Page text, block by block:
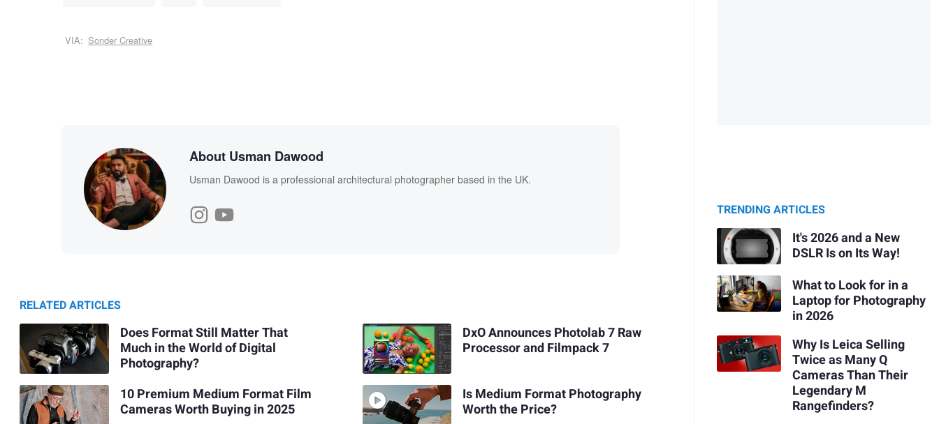
VIA: Sonder Creative
About Usman Dawood
Usman Dawood is a professional architectural photographer based in the UK.
RELATED ARTICLES
Does Format Still Matter That
Much in the World of Digital
Photography?
10 Premium Medium Format Film
Cameras Worth Buying in 2025
DxO Announces Photolab 7 Raw
Processor and Filmpack 7
Is Medium Format Photography
Worth the Price?
TRENDING ARTICLES
It's 2026 and a New
DSLR Is on Its Way!
What to Look for in a
Laptop for Photography
in 2026
Why Is Leica Selling
Twice as Many Q
Cameras Than Their
Legendary M
Rangefinders?